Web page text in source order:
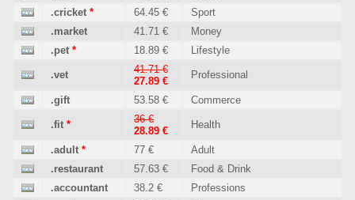
.cricket * 64.45 €
Sport
.market
41.71 €
Money
.pet * 18.89 € Lifestyle
.vet
41.71 €
27.89 €
Professional
.gift 53.58 € Commerce
.fit *
36 €
28.89 €
Health
.adult * 77 €
Adult
.restaurant
57.63 €
Food & Drink
.accountant
38.2 €
Professions